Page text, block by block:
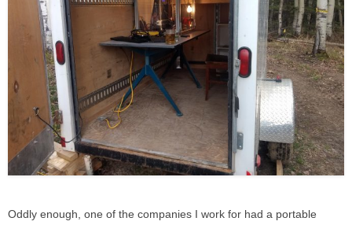
Oddly enough, one of the companies I work for had a portable